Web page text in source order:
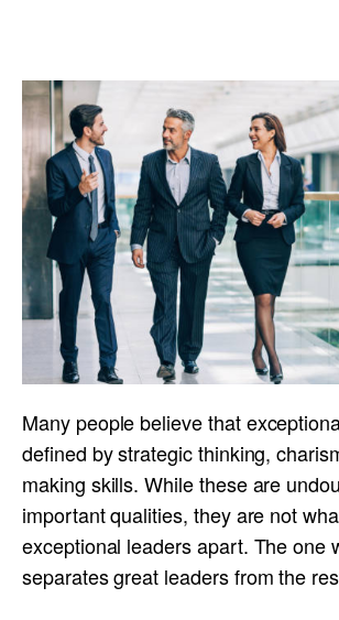
Many people believe that
defined by strategic thinking,
making skills. While these are
important qualities, they are not
exceptional leaders apart. The one
separates great leaders from the